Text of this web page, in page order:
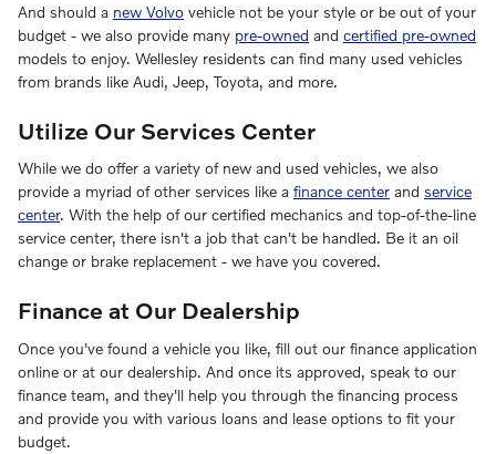
And should a new Volvo vehicle not be your style or be out of your
budget - we also provide many pre-owned and certified pre-owned
models to enjoy. Wellesley residents can find many used vehicles
from brands like Audi, Jeep, Toyota, and more.
Utilize Our Services Center
While we do offer a variety of new and used vehicles, we also
provide a myriad of other services like a finance center and service
center. With the help of our certified mechanics and top-of-the-line
service center, there isn't a job that can't be handled. Be it an oil
change or brake replacement - we have you covered.
Finance at Our Dealership
Once you've found a vehicle you like, fill out our finance application
online or at our dealership. And once its approved, speak to our
finance team, and they'll help you through the financing process
and provide you with various loans and lease options to fit your
budget.